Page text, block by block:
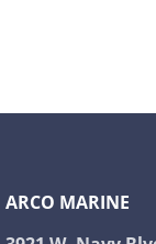
ARCO MARINE